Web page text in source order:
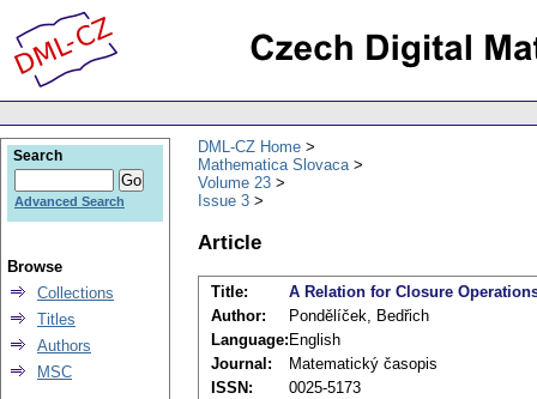
DML-CZ Home
Mathematica Slovaca
Volume 23
Issue 3
Article
Title:
A Relation for Closure
Author:
Pondělíček, Bedřich
Language: English
Journal:
Matematický časopis
ISSN:
0025-5173
Search
Advanced Search
Browse
Collections
Titles
Authors
MSC